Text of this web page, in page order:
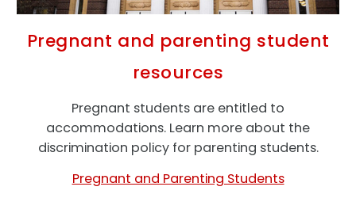
Pregnant and parenting student
resources
Pregnant students are entitled to
accommodations. Learn more about the
discrimination policy for parenting students.
Pregnant and Parenting Students